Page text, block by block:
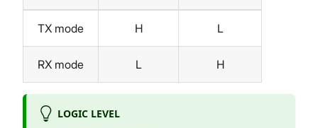
TX mode H L
RX mode L H
LOGIC LEVEL